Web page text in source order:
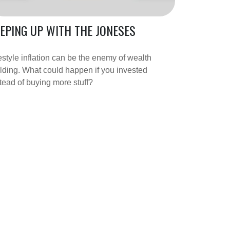
UP WITH THE JONESES
inflation can be the enemy of wealth
What could happen if you invested
of buying more stuff?